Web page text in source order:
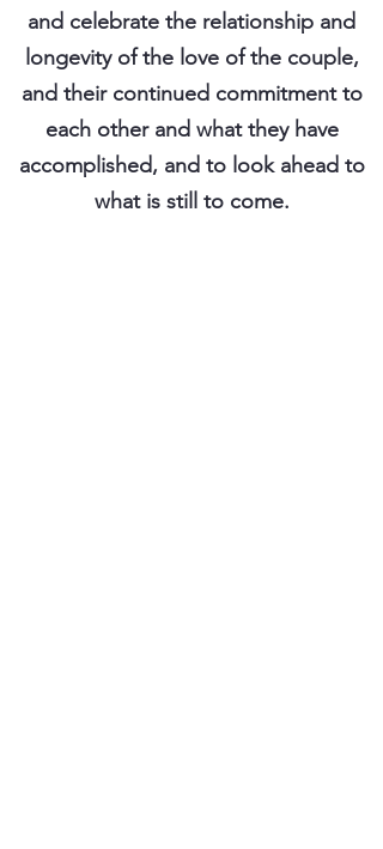
and celebrate the relationship and
longevity of the love of the couple,
and their continued commitment to
each other and what they have
accomplished, and to look ahead to
what is still to come.